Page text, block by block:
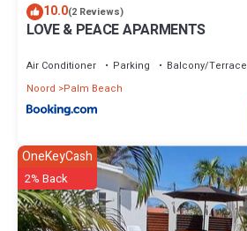
10.0(2 Reviews)
LOVE & PEACE APARMENTS
Air Conditioner Parking
Balcony/Terrace
Noord
Palm Beach
OneKeyCash
2% Back